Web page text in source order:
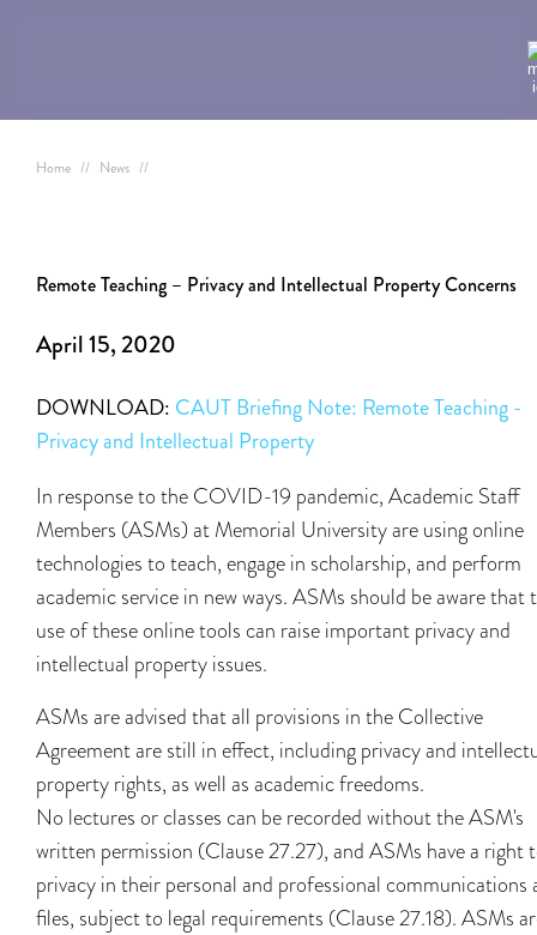
Home // News //
Remote Teaching – Privacy and Intellectual Property Concerns
April 15, 2020
DOWNLOAD: CAUT Briefing Note: Remote Teaching -
Privacy and Intellectual Property
In response to the COVID-19 pandemic, Academic Staff
Members (ASMs) at Memorial University are using online
technologies to teach, engage in scholarship, and perform
academic service in new ways. ASMs should be aware that
use of these online tools can raise important privacy and
intellectual property issues.
ASMs are advised that all provisions in the Collective
Agreement are still in effect, including privacy and
property rights, as well as academic freedoms.
No lectures or classes can be recorded without the ASM's
written permission (Clause 27.27), and ASMs have a right
privacy in their personal and professional communications
files, subject to legal requirements (Clause 27.18). ASMs